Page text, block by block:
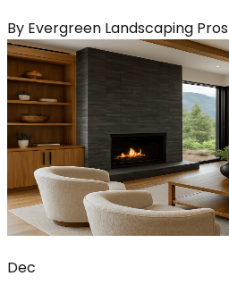
By Evergreen Landscaping Pros
Dec